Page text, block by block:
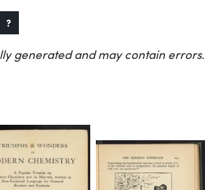
?
generated and may contain errors.